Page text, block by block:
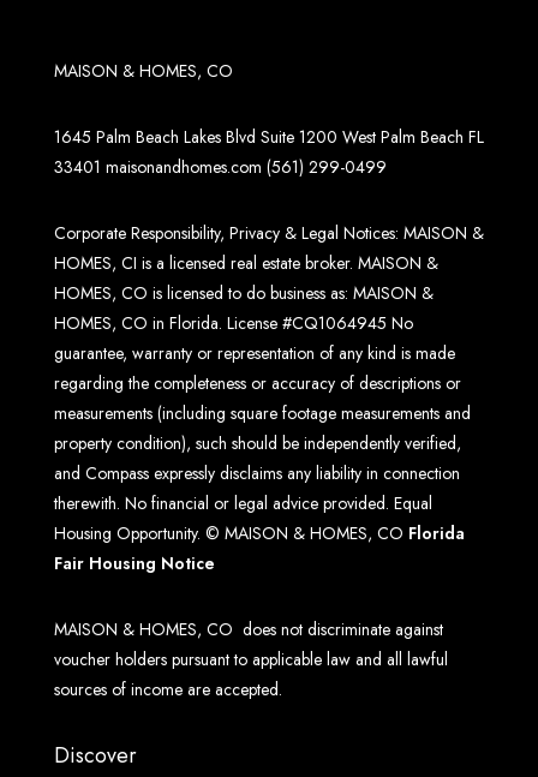
MAISON & HOMES, CO
1645 Palm Beach Lakes Blvd Suite 1200 West Palm Beach FL
33401 maisonandhomes.com (561) 299-0499
Corporate Responsibility, Privacy & Legal Notices: MAISON &
HOMES, CI is a licensed real estate broker. MAISON &
HOMES, CO is licensed to do business as: MAISON &
HOMES, CO in Florida. License #CQ1064945 No
guarantee, warranty or representation of any kind is made
regarding the completeness or accuracy of descriptions or
measurements (including square footage measurements and
property condition), such should be independently verified,
and Compass expressly disclaims any liability in connection
therewith. No financial or legal advice provided. Equal
Housing Opportunity. © MAISON & HOMES, CO Florida
Fair Housing Notice
MAISON & HOMES, CO does not discriminate against
voucher holders pursuant to applicable law and all lawful
sources of income are accepted.
Discover